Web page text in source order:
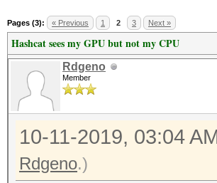
Pages (3): « Previous 1 2 3 Next »
Hashcat sees my GPU but not my CPU
Rdgeno
Member
10-11-2019, 03:04
Rdgeno.)